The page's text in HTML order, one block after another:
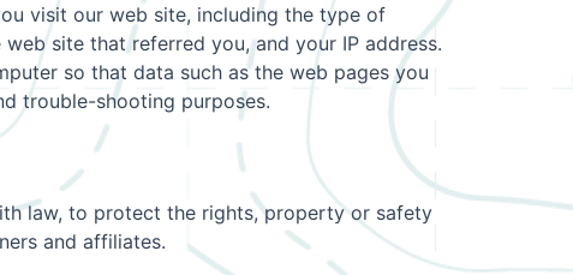
visit our web site, including the type of
site that referred you, and your IP address.
so that data such as the web pages you
trouble-shooting purposes.
law, to protect the rights, property or safety
and affiliates.